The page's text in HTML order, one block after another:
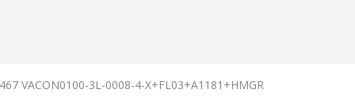
VACON0100-3L-0008-4-X+FL03+A1181+HMGR